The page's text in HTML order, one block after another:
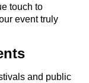
touch to
event truly
and public